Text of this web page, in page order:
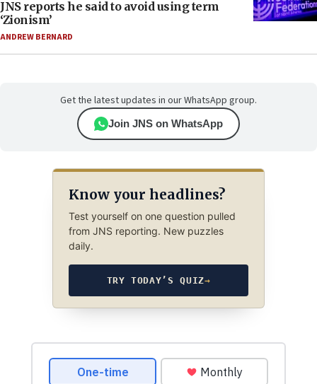
JNS reports he said to avoid using term
‘Zionism’
ANDREW BERNARD
Get the latest updates in our WhatsApp group.
Join JNS on WhatsApp
Know your headlines?
Test yourself on one question pulled
from JNS reporting. New puzzles
daily.
TRY TODAY’S QUIZ→